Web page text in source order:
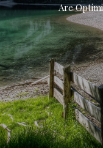
Are